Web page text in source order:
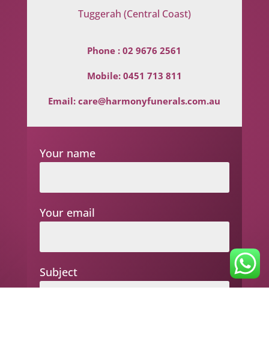
Tuggerah (Central Coast)
Phone :02 9676 2561
Mobile: 0451 713 811
Email:care@harmonyfunerals.com.au
Your name
Your email
Subject